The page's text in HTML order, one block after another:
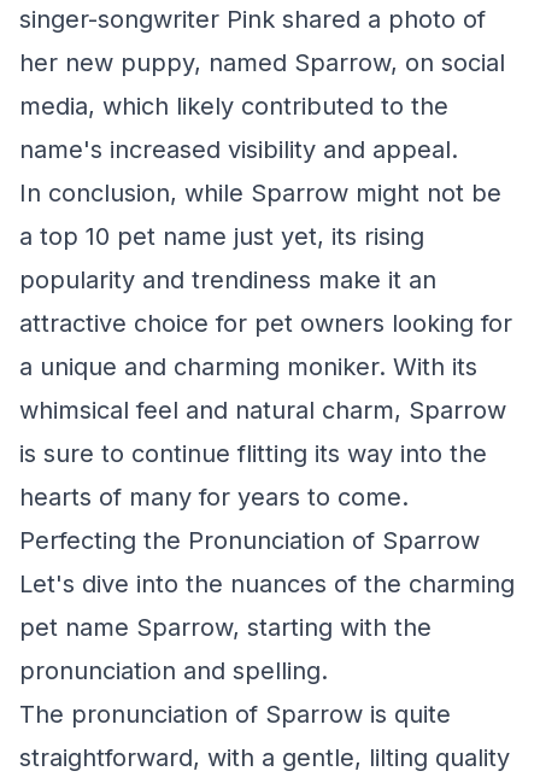
singer-songwriter Pink shared a photo of
her new puppy, named Sparrow, on social
media, which likely contributed to the
name's increased visibility and appeal.
In conclusion, while Sparrow might not be
a top 10 pet name just yet, its rising
popularity and trendiness make it an
attractive choice for pet owners looking for
a unique and charming moniker. With its
whimsical feel and natural charm, Sparrow
is sure to continue flitting its way into the
hearts of many for years to come.
Perfecting the Pronunciation of Sparrow
Let's dive into the nuances of the charming
pet name Sparrow, starting with the
pronunciation and spelling.
The pronunciation of Sparrow is quite
straightforward, with a gentle, lilting quality